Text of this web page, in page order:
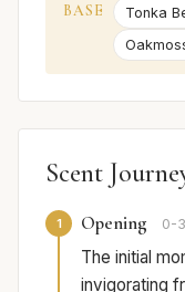
BASE Tonka
Scent
1 Opening 0-
The initial
invigorating